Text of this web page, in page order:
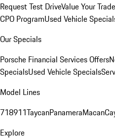
Request Test DriveValue Your
CPO ProgramUsed Vehicle
Our Specials
Porsche Financial Services Offers
SpecialsUsed Vehicle Specials
Model Lines
718911TaycanPanameraMacan
Explore